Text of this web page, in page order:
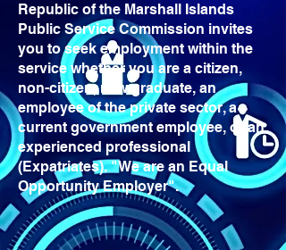
Republic of the Marshall Islands
Public Service Commission invites
you to seek employment within the
service whether you are a citizen,
non-citizen, new graduate, an
employee of the private sector, a
current government employee, or an
experienced professional
(Expatriates). "We are an Equal
Opportunity Employer".